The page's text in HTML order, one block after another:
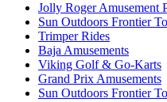
Jolly Roger Amusement
Sun Outdoors Frontier
Trimper Rides
Baja Amusements
Viking Golf & Go-Karts
Grand Prix Amusements
Sun Outdoors Frontier